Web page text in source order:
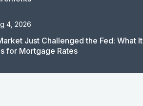
4, 2026
Just Challenged the Fed: What It
for Mortgage Rates